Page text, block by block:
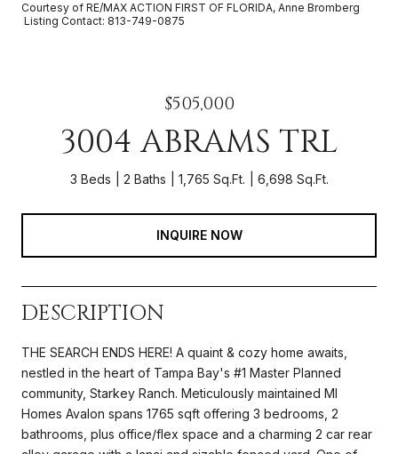
Courtesy of RE/MAX ACTION FIRST OF FLORIDA, Anne Bromberg
Listing Contact: 813-749-0875
$505,000
3004 ABRAMS TRL
3 Beds 2 Baths 1,765 Sq.Ft. 6,698 Sq.Ft.
INQUIRE NOW
DESCRIPTION
THE SEARCH ENDS HERE! A quaint & cozy home awaits,
nestled in the heart of Tampa Bay's #1 Master Planned
community, Starkey Ranch. Meticulously maintained MI
Homes Avalon spans 1765 sqft offering 3 bedrooms, 2
bathrooms, plus office/flex space and a charming 2 car rear